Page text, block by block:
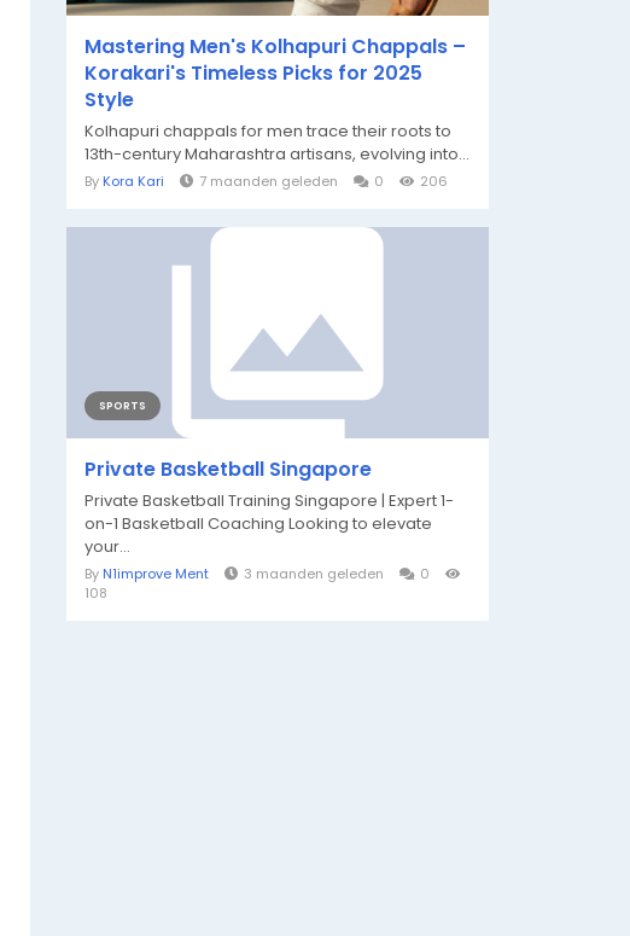
Mastering Men's Kolhapuri Chappals –
Korakari's Timeless Picks for 2025
Style
Kolhapuri chappals for men trace their roots to
13th-century Maharashtra artisans, evolving into...
By Kora Kari 7 maanden geleden 0 206
SPORTS
Private Basketball Singapore
Private Basketball Training Singapore | Expert 1-
on-1 Basketball Coaching Looking to elevate
your...
By N1improve Ment 3 maanden geleden
0
108